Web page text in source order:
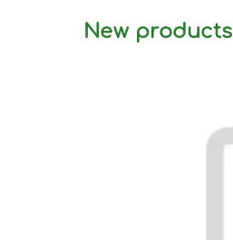
New products